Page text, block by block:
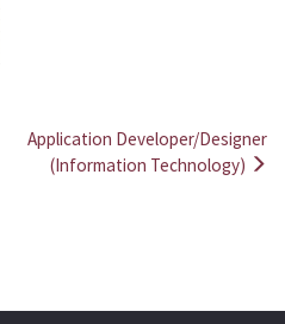
Application Developer/Designer
(Information Technology)